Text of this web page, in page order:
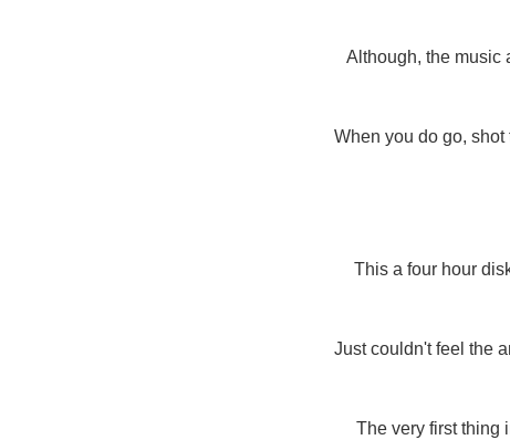
Although, the music
When you do go,
This a four hour
Just couldn't feel the
The very first thing